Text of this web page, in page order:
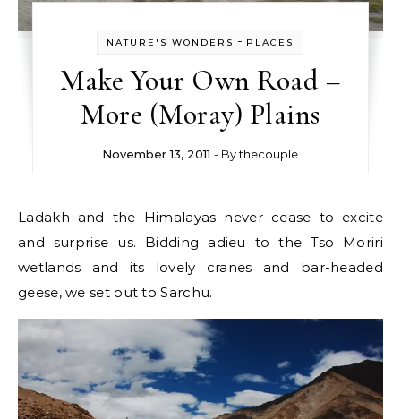
NATURE'S WONDERS - PLACES
Make Your Own Road –
More (Moray) Plains
November 13, 2011 - Bythecouple
Ladakh and the Himalayas never cease to excite
and surprise us. Bidding adieu to the Tso Moriri
wetlands and its lovely cranes and bar-headed
geese, we set out to Sarchu.